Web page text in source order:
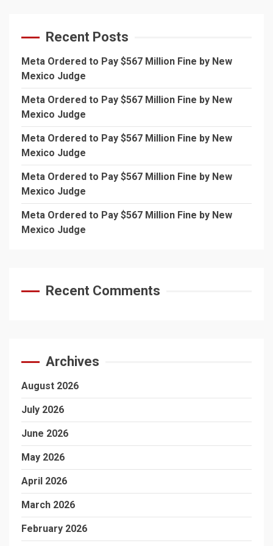
Recent Posts
Meta Ordered to Pay $567 Million Fine by New
Mexico Judge
Meta Ordered to Pay $567 Million Fine by New
Mexico Judge
Meta Ordered to Pay $567 Million Fine by New
Mexico Judge
Meta Ordered to Pay $567 Million Fine by New
Mexico Judge
Meta Ordered to Pay $567 Million Fine by New
Mexico Judge
Recent Comments
Archives
August 2026
July 2026
June 2026
May 2026
April 2026
March 2026
February 2026